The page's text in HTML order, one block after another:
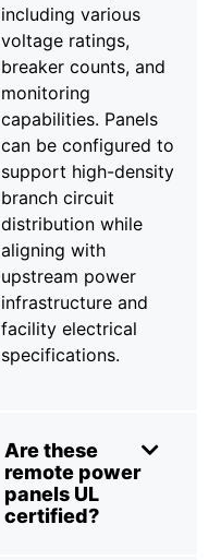
including various
voltage ratings,
breaker counts, and
monitoring
capabilities. Panels
can be configured to
support high-density
branch circuit
distribution while
aligning with
upstream power
infrastructure and
facility electrical
specifications.
Are these
remote power
panels UL
certified?